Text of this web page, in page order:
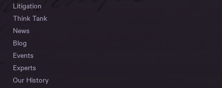
Litigation
Think Tank
News
Blog
Events
Experts
Our History